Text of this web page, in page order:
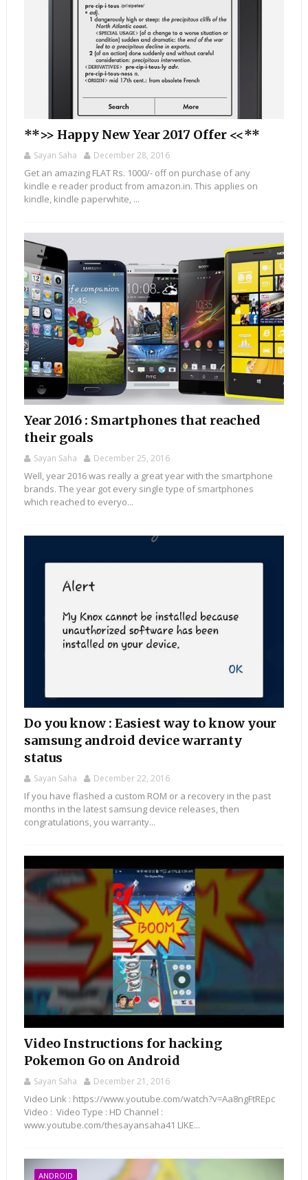
**>> Happy New Year 2017 Offer <<**
Sayan Saha December 28, 2016
Get an amazing FLAT Rs. 1000/- off on purchase of any
kindle e reader product from amazon.in. This applies on
kindle, kindle paperwhite, ...
Year 2016 : Smartphones that reached
their goals
Sayan Saha December 25, 2016
Well, year 2016 was really a great year with the smartphone
brands. The year got every single type of smartphones
which reached to everyo...
Do you know : Easiest way to know your
samsung android device warranty
status
Sayan Saha December 22, 2016
If you have flashed a custom ROM or a recovery in the past
months in the latest samsung device releases, then
congratulations, you warranty...
Video Instructions for hacking
Pokemon Go on Android
Sayan Saha December 21, 2016
Video Link : https://www.youtube.com/watch?v=Aa8ngFtREpc
Video : Video Type : HD Channel :
www.youtube.com/thesayansaha41 LIKE...
ANDROID